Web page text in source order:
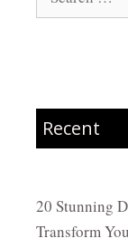
for:
Recent
20 Stunning
Transform